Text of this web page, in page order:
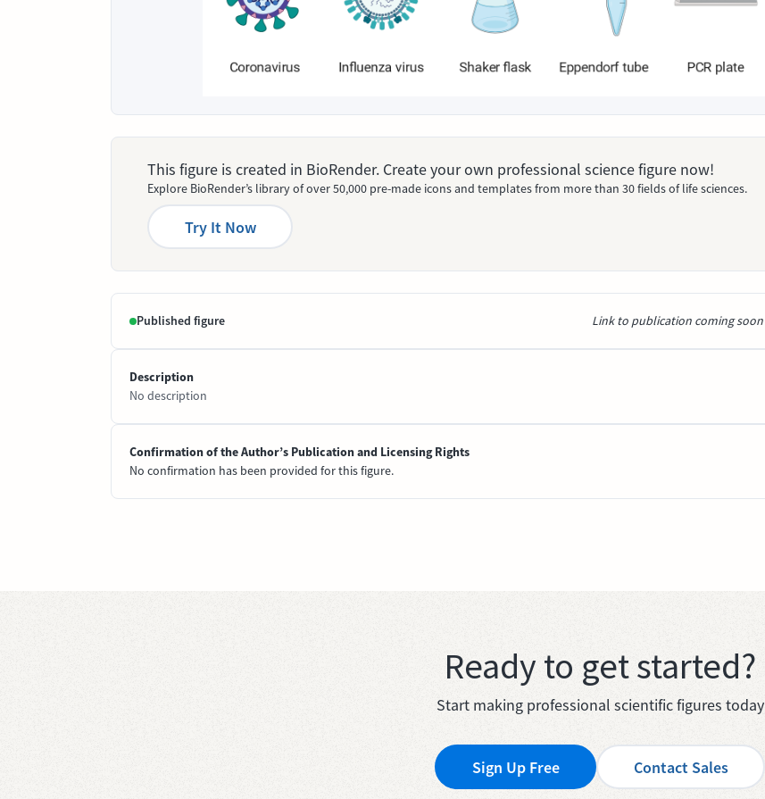
This figure is created in BioRender. Create your own professional science figure now!
Explore BioRender’s library of over 50,000 pre-made icons and templates from more than 30 fields of life sciences.
Try It Now
Published figure Link to publication coming soon
Description
No description
Confirmation of the Author’s Publication and Licensing Rights
No confirmation has been provided for this figure.
Ready to get started?
Start making professional scientific figures today
Sign Up Free Contact Sales